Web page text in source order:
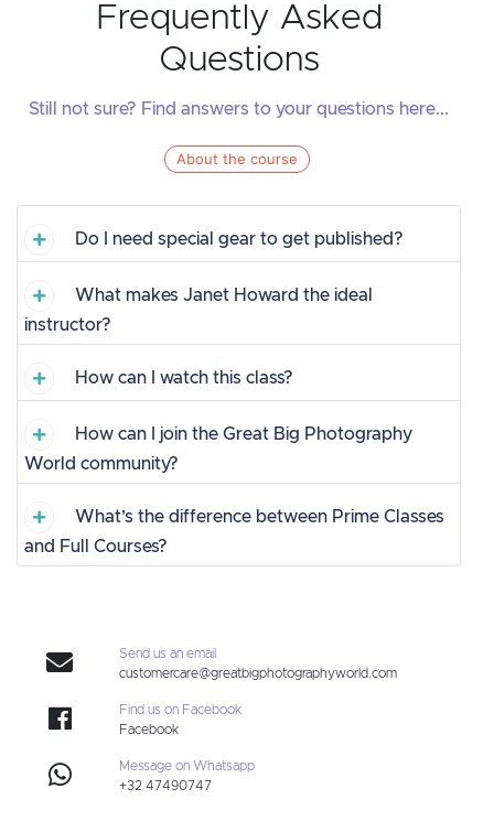
Frequently Asked
Questions
Still not sure? Find answers to your questions here...
About the course
Do I need special gear to get published?
What makes Janet Howard the ideal
instructor?
How can I watch this class?
How can I join the Great Big Photography
World community?
What’s the difference between Prime Classes
and Full Courses?
Send us an email
customercare@greatbigphotographyworld.com
Find us on Facebook
Facebook
Message on Whatsapp
+32 47490747